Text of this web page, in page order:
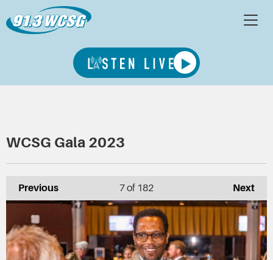
WCSG Gala 2023
Previous Next
7of 182